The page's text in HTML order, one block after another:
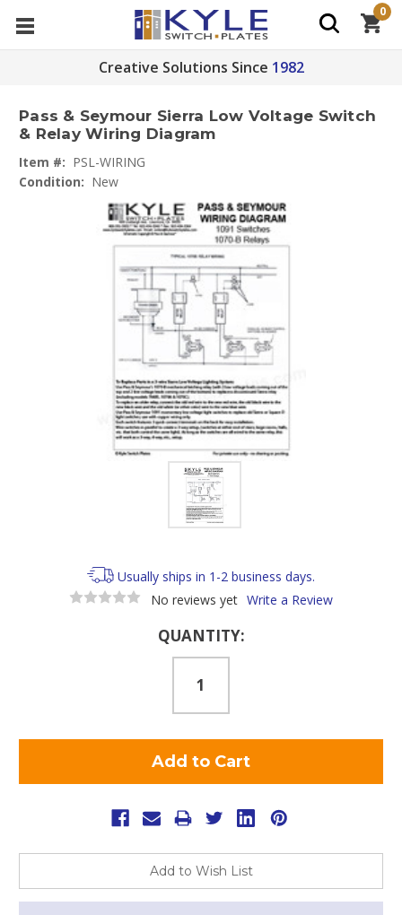
Creative Solutions Since 1982
0
Pass & Seymour Sierra Low Voltage Switch
& Relay Wiring Diagram
Item #: PSL-WIRING
Condition: New
Usually ships in 1-2 business days.
No reviews yet Write a Review
QUANTITY:
Add to Wish List